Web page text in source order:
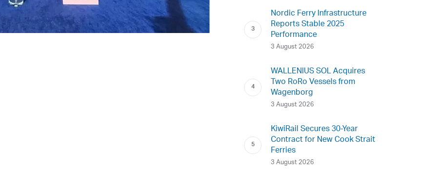
Nordic Ferry Infrastructure
Reports Stable 2025
Performance
3 August 2026
WALLENIUS SOL Acquires
Two RoRo Vessels from
Wagenborg
3 August 2026
KiwiRail Secures 30-Year
Contract for New Cook Strait
Ferries
3 August 2026